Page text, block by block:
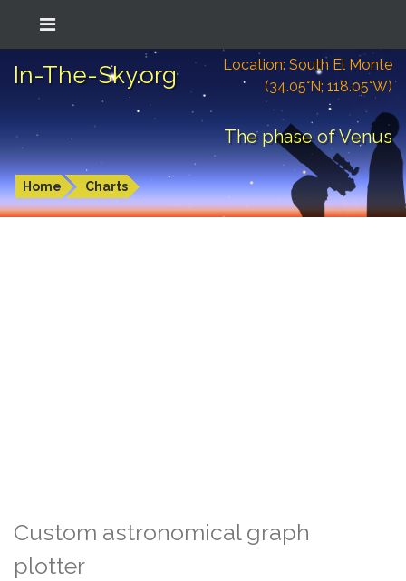
In-The-Sky.org
Location: South El Monte
(34.05°N; 118.05°W)
The phase of Venus
Home Charts
Custom astronomical graph
plotter